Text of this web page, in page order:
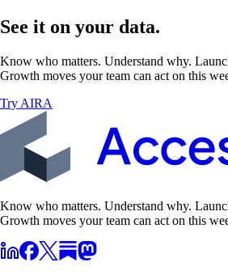
See it on your data.
Know who matters. Understand why.
Growth moves your team can act on this
Try AIRA
Know who matters. Understand why.
Growth moves your team can act on this